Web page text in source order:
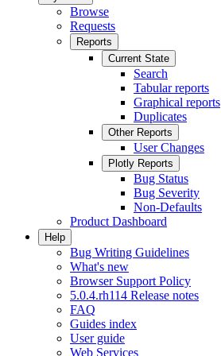
Browse
Requests
Reports
Current State
Search
Tabular reports
Graphical reports
Duplicates
Other Reports
User Changes
Plotly Reports
Bug Status
Bug Severity
Non-Defaults
Product Dashboard
Help
Bug Writing Guidelines
What's new
Browser Support Policy
5.0.4.rh114 Release notes
FAQ
Guides index
User guide
Web Services